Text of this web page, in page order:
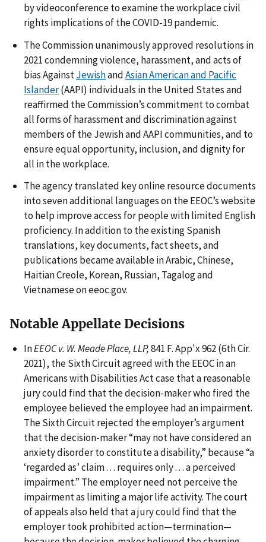
by videoconference to examine the workplace civil
rights implications of the COVID-19 pandemic.
The Commission unanimously approved resolutions in
2021 condemning violence, harassment, and acts of
bias AgainstJewishandAsian American and Pacific
Islander(AAPI) individuals in the United States and
reaffirmed the Commission’s commitment to combat
all forms of harassment and discrimination against
members of the Jewish and AAPI communities, and to
ensure equal opportunity, inclusion, and dignity for
all in the workplace.
The agency translated key online resource documents
into seven additional languages on the EEOC’s website
to help improve access for people with limited English
proficiency. In addition to the existing Spanish
translations, key documents, fact sheets, and
publications became available in Arabic, Chinese,
Haitian Creole, Korean, Russian, Tagalog and
Vietnamese on eeoc.gov.
Notable Appellate Decisions
InEEOC v. W. Meade Place, LLP,841 F. App'x 962 (6th Cir.
2021), the Sixth Circuit agreed with the EEOC in an
Americans with Disabilities Act case that a reasonable
jury could find that the decision-maker who fired the
employee believed the employee had an impairment.
The Sixth Circuit rejected the employer’s argument
that the decision-maker “may not have considered an
anxiety disorder to constitute a disability,” because “a
‘regarded as’ claim . . . requires only . . . a perceived
impairment.” The employer need not perceive the
impairment as limiting a major life activity. The court
of appeals also held that a jury could find that the
employer took prohibited action—termination—